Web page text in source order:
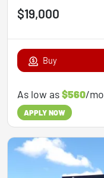
$19,000
Buy
As low as$560/mo
APPLY NOW